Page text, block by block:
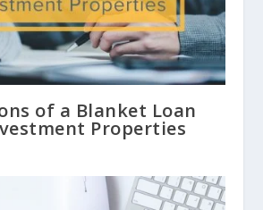
of a Blanket Loan
Properties